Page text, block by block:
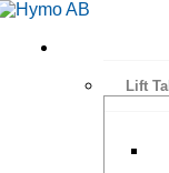
Lift